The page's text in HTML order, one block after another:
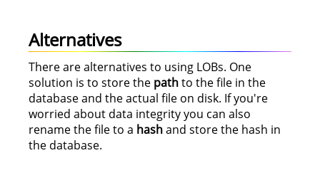
Alternatives
There are alternatives to using LOBs. One
solution is to store the pathto the file in the
database and the actual file on disk. If you're
worried about data integrity you can also
rename the file to a hashand store the hash in
the database.